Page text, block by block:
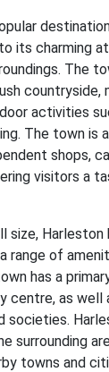
its charming
The
countryside,
activities
The town is
shops,
visitors a
size, Harleston
range of
has a
centre, as well
societies.
surrounding
towns and